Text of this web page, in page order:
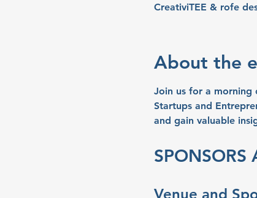
CreativiTEE & rofe
About the
Join us for a morning
Startups and
and gain valuable
SPONSORS
Venue and